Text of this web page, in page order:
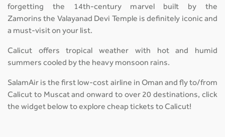
forgetting the 14th-century marvel built by the
Zamorins the Valayanad Devi Temple is definitely iconic and
a must-visit on your list.
Calicut offers tropical weather with hot and humid
summers cooled by the heavy monsoon rains.
SalamAir is the first low-cost airline in Oman and fly to/from
Calicut to Muscat and onward to over 20 destinations, click
the widget below to explore cheap tickets to Calicut!